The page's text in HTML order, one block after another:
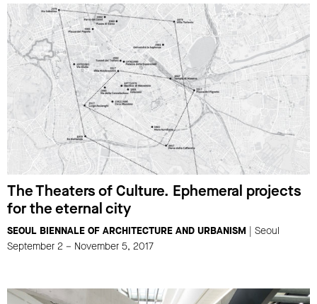
The Theaters of Culture. Ephemeral projects
for the eternal city
SEOUL BIENNALE OF ARCHITECTURE AND URBANISM | Seoul
September 2 – November 5, 2017